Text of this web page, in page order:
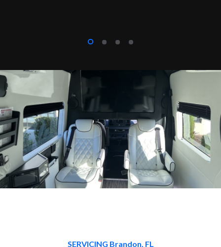
SERVICING Brandon, FL